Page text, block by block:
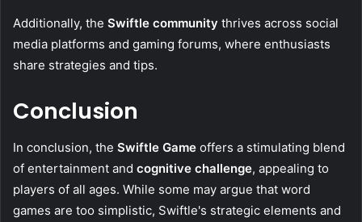
Additionally, the Swiftle community thrives across social
media platforms and gaming forums, where enthusiasts
share strategies and tips.
Conclusion
In conclusion, the Swiftle Game offers a stimulating blend
of entertainment and cognitive challenge, appealing to
players of all ages. While some may argue that word
games are too simplistic, Swiftle's strategic elements and